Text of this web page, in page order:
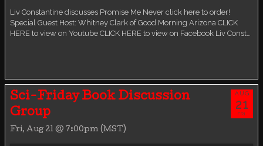
Liv Constantine discusses Promise Me Never click here to order!
Special Guest Host: Whitney Clark of Good Morning Arizona CLICK
HERE to view on Youtube CLICK HERE to view on Facebook Liv Const…
Sci-Friday Book Discussion
Group
Fri, Aug 21 @ 7:00pm (MST)
AUG
21
FRI